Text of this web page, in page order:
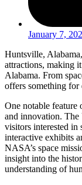
January 7,
Huntsville,
attractions, making
Alabama. From
offers something for
One notable feature
and innovation. The
visitors interested in
interactive exhibits
NASA’s space
insight into the
understanding of